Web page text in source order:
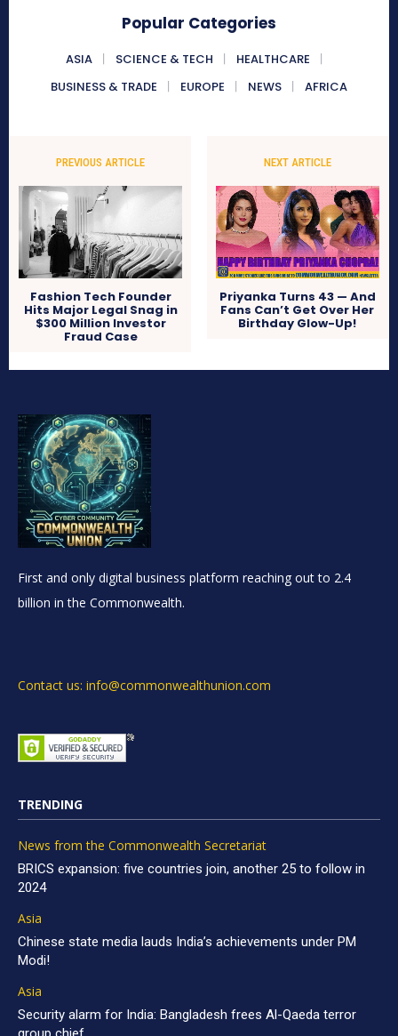
Popular Categories
ASIA SCIENCE & TECH
HEALTHCARE
BUSINESS & TRADE
EUROPE NEWS AFRICA
PREVIOUS ARTICLE
Fashion Tech Founder
Hits Major Legal Snag in
$300 Million Investor
Fraud Case
NEXT ARTICLE
Priyanka Turns 43 — And
Fans Can’t Get Over Her
Birthday Glow-Up!
First and only digital business platform reaching out to 2.4
billion in the Commonwealth.
Contact us: info@commonwealthunion.com
TRENDING
News from the Commonwealth Secretariat
BRICS expansion: five countries join, another 25 to follow in
2024
Asia
Chinese state media lauds India’s achievements under PM
Modi!
Asia
Security alarm for India: Bangladesh frees Al-Qaeda terror